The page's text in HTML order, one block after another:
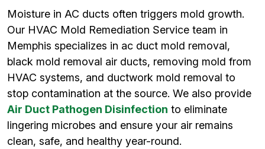
Moisture in AC ducts often triggers mold growth.
Our HVAC Mold Remediation Service team in
Memphis specializes in ac duct mold removal,
black mold removal air ducts, removing mold from
HVAC systems, and ductwork mold removal to
stop contamination at the source. We also provide
Air Duct Pathogen Disinfection to eliminate
lingering microbes and ensure your air remains
clean, safe, and healthy year-round.